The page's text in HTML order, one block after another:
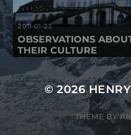
2011-01-23
OBSERVATIONS
THEIR CULTURE
© 2026
THEME BY